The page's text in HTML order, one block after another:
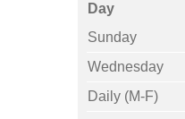
Day
Sunday
Wednesday
Daily (M-F)